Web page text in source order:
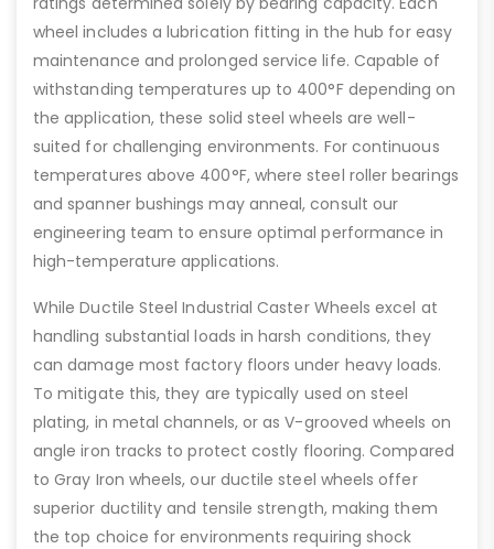
wheel includes a lubrication fitting in the hub for easy
maintenance and prolonged service life. Capable of
withstanding temperatures up to 400°F depending on
the application, these solid steel wheels are well-
suited for challenging environments. For continuous
temperatures above 400°F, where steel roller bearings
and spanner bushings may anneal, consult our
engineering team to ensure optimal performance in
high-temperature applications.
While Ductile Steel Industrial Caster Wheels excel at
handling substantial loads in harsh conditions, they
can damage most factory floors under heavy loads.
To mitigate this, they are typically used on steel
plating, in metal channels, or as V-grooved wheels on
angle iron tracks to protect costly flooring. Compared
to Gray Iron wheels, our ductile steel wheels offer
superior ductility and tensile strength, making them
the top choice for environments requiring shock